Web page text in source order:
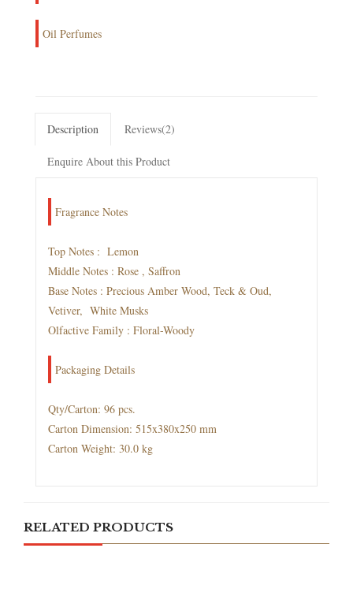
Oil Perfumes
Description Reviews(2)
Enquire About this Product
Fragrance Notes
Top Notes : Lemon
Middle Notes : Rose , Saffron
Base Notes : Precious Amber Wood, Teck & Oud,
Vetiver, White Musks
Olfactive Family : Floral-Woody
Packaging Details
Qty/Carton: 96 pcs.
Carton Dimension: 515x380x250 mm
Carton Weight: 30.0 kg
RELATED PRODUCTS